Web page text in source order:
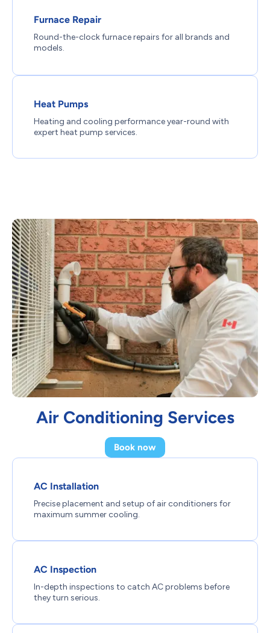
Furnace Repair
Round-the-clock furnace repairs for all brands and
models.
Heat Pumps
Heating and cooling performance year-round with
expert heat pump services.
Air Conditioning Services
Book now
AC Installation
Precise placement and setup of air conditioners for
maximum summer cooling.
AC Inspection
In-depth inspections to catch AC problems before
they turn serious.